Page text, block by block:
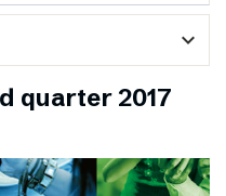
expand_more
quarter 2017